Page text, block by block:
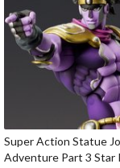
Super Action Statue
Adventure Part 3 Star